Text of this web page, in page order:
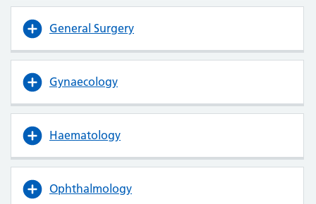
General Surgery
Gynaecology
Haematology
Ophthalmology